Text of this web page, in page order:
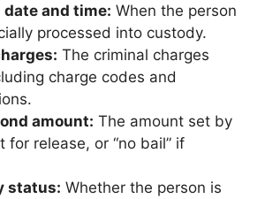
date and time: When the person
processed into custody.
The criminal charges
charge codes and
amount: The amount set by
for release, or “no bail” if
status: Whether the person is